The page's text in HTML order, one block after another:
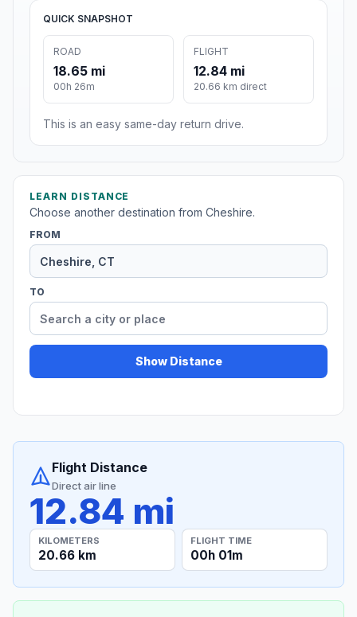
QUICK SNAPSHOT
ROAD
18.65 mi
00h 26m
FLIGHT
12.84 mi
20.66 km direct
This is an easy same-day return drive.
LEARN DISTANCE
Choose another destination from Cheshire.
FROM
TO
Show Distance
Flight Distance
Direct air line
12.84 mi
KILOMETERS
20.66 km
FLIGHT TIME
00h 01m